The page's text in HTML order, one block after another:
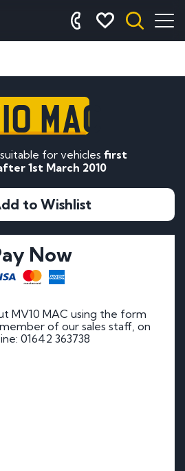
MAC
for vehicles first
1st March 2010
to Wishlist
Now
MV10 MAC using the form
of our sales staff, on
01642 363738